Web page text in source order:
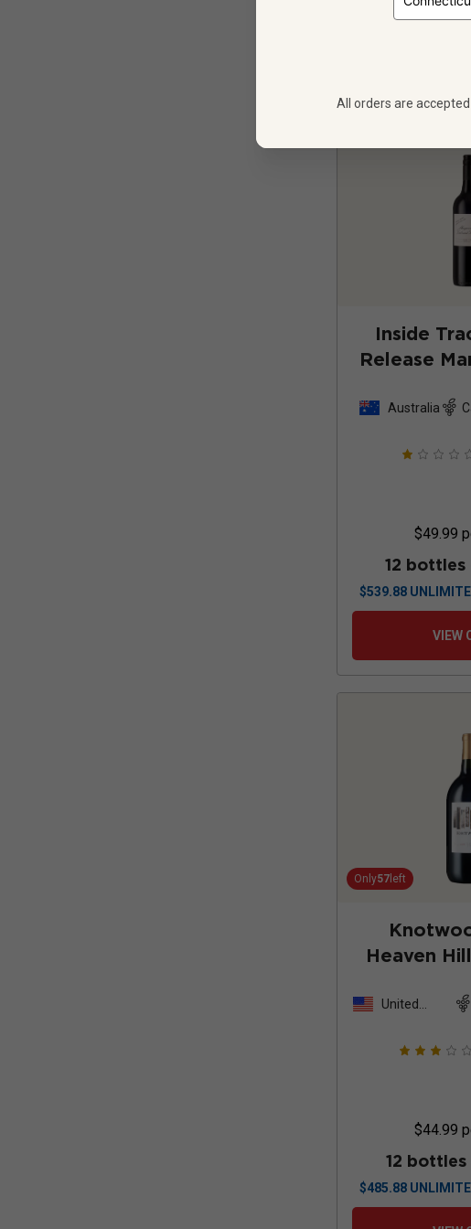
Inside
Release
Australia
$49.99
12 bottles
$539.88
VIEW
Only57 left
Heaven
United
$44.99
12 bottles
$485.88
All orders are